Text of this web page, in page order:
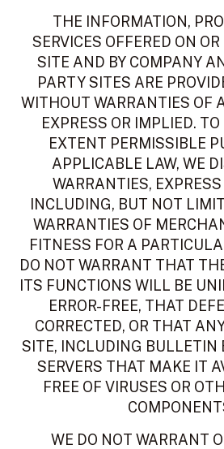
THE INFORMATION,
SERVICES OFFERED ON
SITE AND BY COMPANY
PARTY SITES ARE
WITHOUT WARRANTIES OF
EXPRESS OR IMPLIED.
EXTENT PERMISSIBLE
APPLICABLE LAW, WE
WARRANTIES,
INCLUDING, BUT NOT
WARRANTIES OF
FITNESS FOR A
DO NOT WARRANT THAT
ITS FUNCTIONS WILL BE
ERROR-FREE, THAT
CORRECTED, OR THAT
SITE, INCLUDING BULLETIN
SERVERS THAT MAKE IT
FREE OF VIRUSES OR
WE DO NOT WARRANT